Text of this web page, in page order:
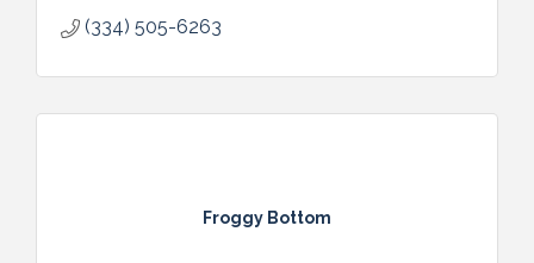
(334) 505-6263
Froggy Bottom